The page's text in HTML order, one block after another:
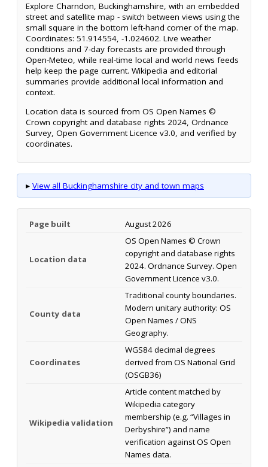
Explore Charndon, Buckinghamshire, with an embedded
street and satellite map - switch between views using the
small square in the bottom left-hand corner of the map.
Coordinates: 51.914554, -1.024602. Live weather
conditions and 7-day forecasts are provided through
Open-Meteo, while real-time local and world news feeds
help keep the page current. Wikipedia and editorial
summaries provide additional local information and
context.
Location data is sourced from OS Open Names ©
Crown copyright and database rights 2024, Ordnance
Survey, Open Government Licence v3.0, and verified by
coordinates.
▸ View all Buckinghamshire city and town maps
Page built August 2026
Location data
OS Open Names © Crown
copyright and database rights
2024. Ordnance Survey. Open
Government Licence v3.0.
County data
Traditional county boundaries.
Modern unitary authority: OS
Open Names / ONS
Geography.
Coordinates
WGS84 decimal degrees
derived from OS National Grid
(OSGB36)
Wikipedia validation
Article content matched by
Wikipedia category
membership (e.g. “Villages in
Derbyshire”) and name
verification against OS Open
Names data.